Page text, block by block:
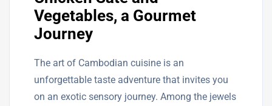
Vegetables, a Gourmet
Journey
The art of Cambodian cuisine is an
unforgettable taste adventure that invites you
on an exotic sensory journey. Among the jewels